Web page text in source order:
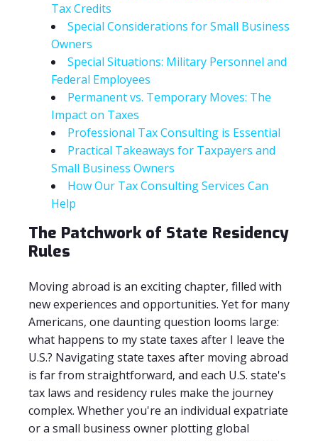
Tax Credits
Special Considerations for Small Business
Owners
Special Situations: Military Personnel and
Federal Employees
Permanent vs. Temporary Moves: The
Impact on Taxes
Professional Tax Consulting is Essential
Practical Takeaways for Taxpayers and
Small Business Owners
How Our Tax Consulting Services Can
Help
The Patchwork of State Residency
Rules
Moving abroad is an exciting chapter, filled with
new experiences and opportunities. Yet for many
Americans, one daunting question looms large:
what happens to my state taxes after I leave the
U.S.? Navigating state taxes after moving abroad
is far from straightforward, and each U.S. state's
tax laws and residency rules make the journey
complex. Whether you're an individual expatriate
or a small business owner plotting global